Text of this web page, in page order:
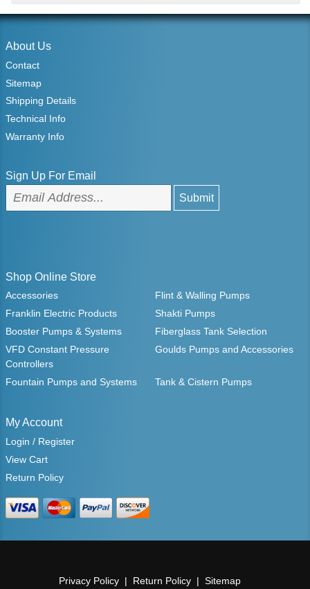
About Us
Contact
Sitemap
Shipping Details
Technical Info
Warranty Info
Sign Up For Email
Shop Online Store
Accessories
Flint & Walling Pumps
Franklin Electric Products
Shakti Pumps
Booster Pumps & Systems
Fiberglass Tank Selection
VFD Constant Pressure
Controllers
Goulds Pumps and Accessories
Fountain Pumps and Systems Tank & Cistern Pumps
My Account
Login / Register
View Cart
Return Policy
Privacy Policy Return Policy Sitemap